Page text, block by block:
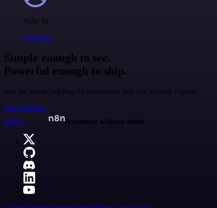
Jodie M
@jodiem
Simple enough to see.
Powerful enough to ship.
Join the teams building AI automation they can actually explain.
Start building
n8n.io
Automate without limits